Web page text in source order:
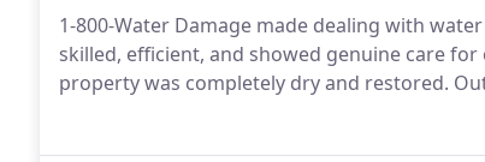
1-800-Water Damage made dealing with
skilled, efficient, and showed genuine care
property was completely dry and restored.